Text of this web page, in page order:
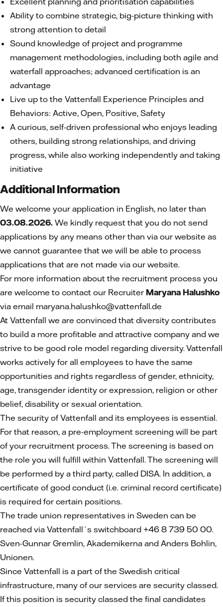
Ability to combine strategic, big-picture thinking with
strong attention to detail
Sound knowledge of project and programme
management methodologies, including both agile and
waterfall approaches; advanced certification is an
advantage
Live up to the Vattenfall Experience Principles and
Behaviors: Active, Open, Positive, Safety
A curious, self-driven professional who enjoys leading
others, building strong relationships, and driving
progress, while also working independently and taking
initiative
Additional Information
We welcome your application in English, no later than
03.08.2026. We kindly request that you do not send
applications by any means other than via our website as
we cannot guarantee that we will be able to process
applications that are not made via our website.
For more information about the recruitment process you
are welcome to contact our Recruiter Maryana Halushko
via email maryana.halushko@vattenfall.de
At Vattenfall we are convinced that diversity contributes
to build a more profitable and attractive company and we
strive to be good role model regarding diversity. Vattenfall
works actively for all employees to have the same
opportunities and rights regardless of gender, ethnicity,
age, transgender identity or expression, religion or other
belief, disability or sexual orientation.
The security of Vattenfall and its employees is essential.
For that reason, a pre-employment screening will be part
of your recruitment process. The screening is based on
the role you will fulfill within Vattenfall. The screening will
be performed by a third party, called DISA. In addition, a
certificate of good conduct (i.e. criminal record certificate)
is required for certain positions.
The trade union representatives in Sweden can be
reached via Vattenfall´s switchboard +46 8 739 50 00.
Sven-Gunnar Gremlin, Akademikerna and Anders Bohlin,
Unionen.
Since Vattenfall is a part of the Swedish critical
infrastructure, many of our services are security classed.
If this position is security classed the final candidates